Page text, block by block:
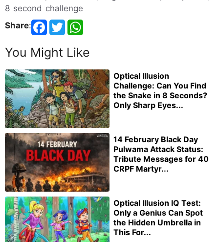
8 second challenge
Share:
You Might Like
Optical Illusion
Challenge: Can You Find
the Snake in 8 Seconds?
Only Sharp Eyes...
14 February Black Day
Pulwama Attack Status:
Tribute Messages for 40
CRPF Martyr...
Optical Illusion IQ Test:
Only a Genius Can Spot
the Hidden Umbrella in
This For...